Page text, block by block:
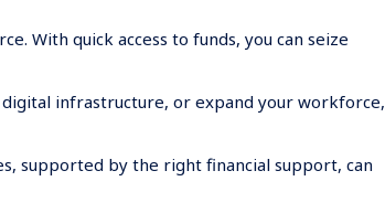
With quick access to funds, you can seize
infrastructure, or expand your workforce,
supported by the right financial support, can